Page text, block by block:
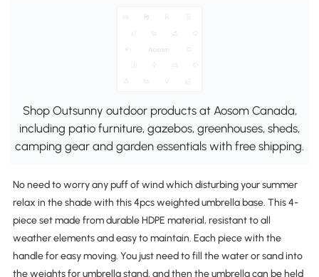
Shop Outsunny outdoor products at Aosom Canada,
including patio furniture, gazebos, greenhouses, sheds,
camping gear and garden essentials with free shipping.
No need to worry any puff of wind which disturbing your summer
relax in the shade with this 4pcs weighted umbrella base. This 4-
piece set made from durable HDPE material, resistant to all
weather elements and easy to maintain. Each piece with the
handle for easy moving. You just need to fill the water or sand into
the weights for umbrella stand, and then the umbrella can be held